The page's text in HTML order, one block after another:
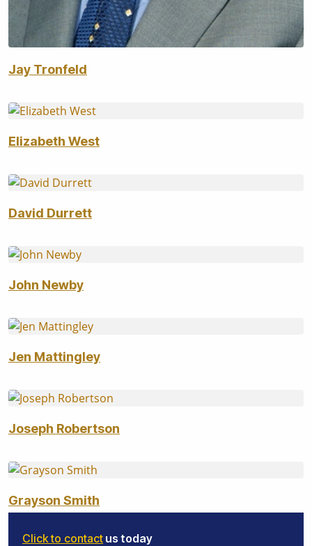
Jay Tronfeld
Elizabeth West
David Durrett
John Newby
Jen Mattingley
Joseph Robertson
Grayson Smith
Click to contact us today